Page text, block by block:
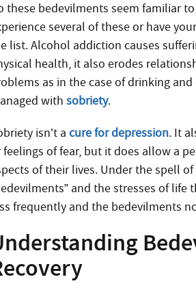
these bedevilments seem familiar
several of these or have
list. Alcohol addiction causes
health, it also erodes
as in the case of drinking
withsobriety.
isn’t acure for depression. It
feelings of fear, but it does allow a
of their lives. Under the spell
and the stresses of
frequently and the bedevilments